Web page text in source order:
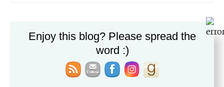
RECENT POSTS
The Fabric of our Lives
Enjoy this blog? Please spread the
word :)